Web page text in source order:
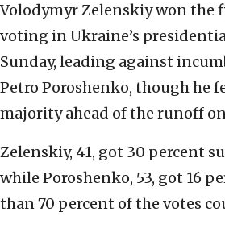
Volodymyr Zelenskiy won the
voting in Ukraine’s
Sunday, leading against
Petro Poroshenko, though he
majority ahead of the runoff
Zelenskiy, 41, got 30 percent
while Poroshenko, 53, got 16
than 70 percent of the votes